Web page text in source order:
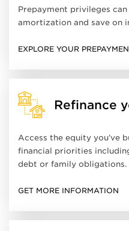
Prepayment privileges
amortization and save on
EXPLORE YOUR
Refinance
Access the equity you’ve
financial priorities
debt or family obligations.
GET MORE INFORMATION